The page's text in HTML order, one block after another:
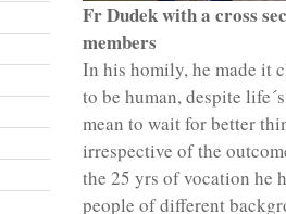
Fr Dudek with a cross
members
In his homily, he made it
to be human, despite
mean to wait for better
irrespective of the
the 25 yrs of vocation he
people of different